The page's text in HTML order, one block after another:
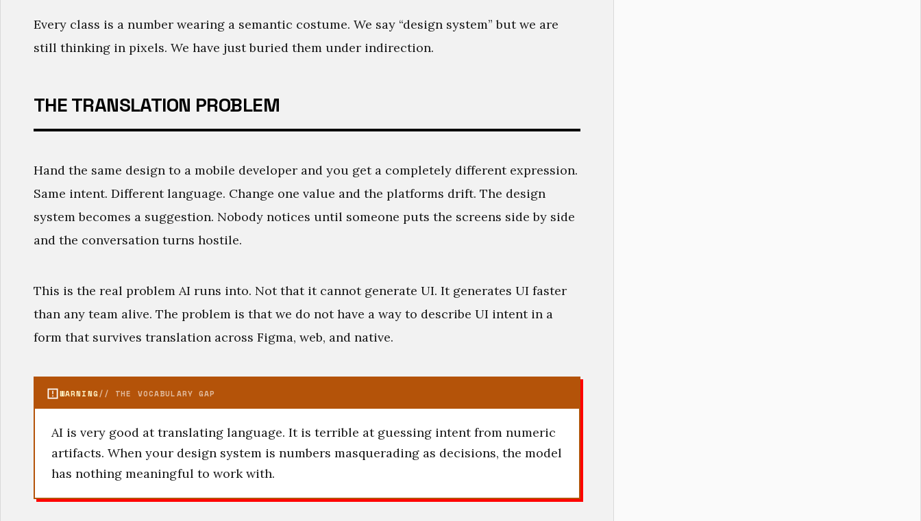
Every class is a number wearing a semantic costume. We say “design system” but we are
still thinking in pixels. We have just buried them under indirection.
THE TRANSLATION PROBLEM
Hand the same design to a mobile developer and you get a completely different expression.
Same intent. Different language. Change one value and the platforms drift. The design
system becomes a suggestion. Nobody notices until someone puts the screens side by side
and the conversation turns hostile.
This is the real problem AI runs into. Not that it cannot generate UI. It generates UI faster
than any team alive. The problem is that we do not have a way to describe UI intent in a
form that survives translation across Figma, web, and native.
WARNING// THE VOCABULARY GAP
AI is very good at translating language. It is terrible at guessing intent from numeric
artifacts. When your design system is numbers masquerading as decisions, the model
has nothing meaningful to work with.